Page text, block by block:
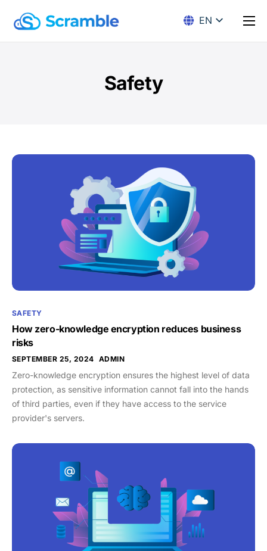
Solution
EN
Safety
SAFETY
How zero-knowledge encryption reduces business
risks
SEPTEMBER 25, 2024 ADMIN
Zero-knowledge encryption ensures the highest level of data
protection, as sensitive information cannot fall into the hands
of third parties, even if they have access to the service
provider's servers.